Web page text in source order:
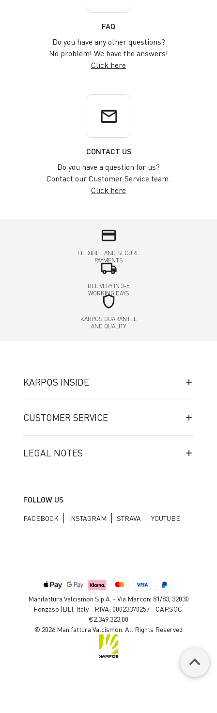
FAQ
Do you have any other questions?
No problem! We have the answers!
Click here
email
CONTACT US
Do you have a question for us?
Contact our Customer Service team.
Click here
credit_card
FLEXIBLE AND SECURE
PAYMENTS
local_shipping
DELIVERY IN 3-5
WORKING DAYS
shield
KARPOS GUARANTEE
AND QUALITY
KARPOS INSIDE
CUSTOMER SERVICE
LEGAL NOTES
FOLLOW US
FACEBOOK INSTAGRAM STRAVA YOUTUBE
Manifattura Valcismon S.p.A. - Via Marconi 81/83, 32030
Fonzaso (BL), Italy - P.IVA: 00023370257 - CAP.SOC.
€2.349.323,00
© 2026 Manifattura Valcismon. All Rights Reserved
keyboard_arrow_up